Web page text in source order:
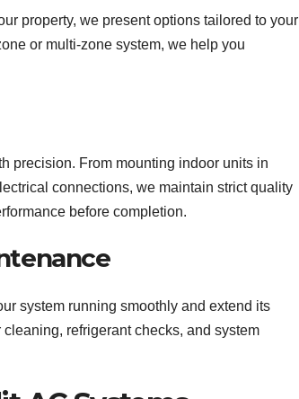
property, we present options tailored to your
or multi-zone system, we help you
precision. From mounting indoor units in
connections, we maintain strict quality
before completion.
system running smoothly and extend its
refrigerant checks, and system